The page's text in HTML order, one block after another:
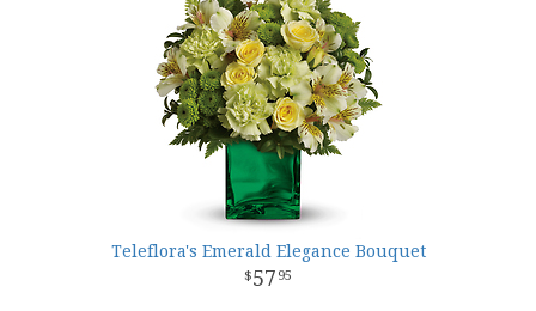
Teleflora's Emerald Elegance Bouquet
57 95